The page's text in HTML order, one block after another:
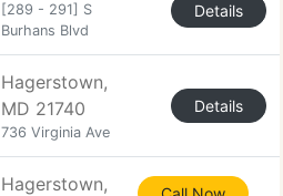
[289 - 291] S
Burhans Blvd
Details
Hagerstown,
MD 21740
736 Virginia Ave
Details
Hagerstown,